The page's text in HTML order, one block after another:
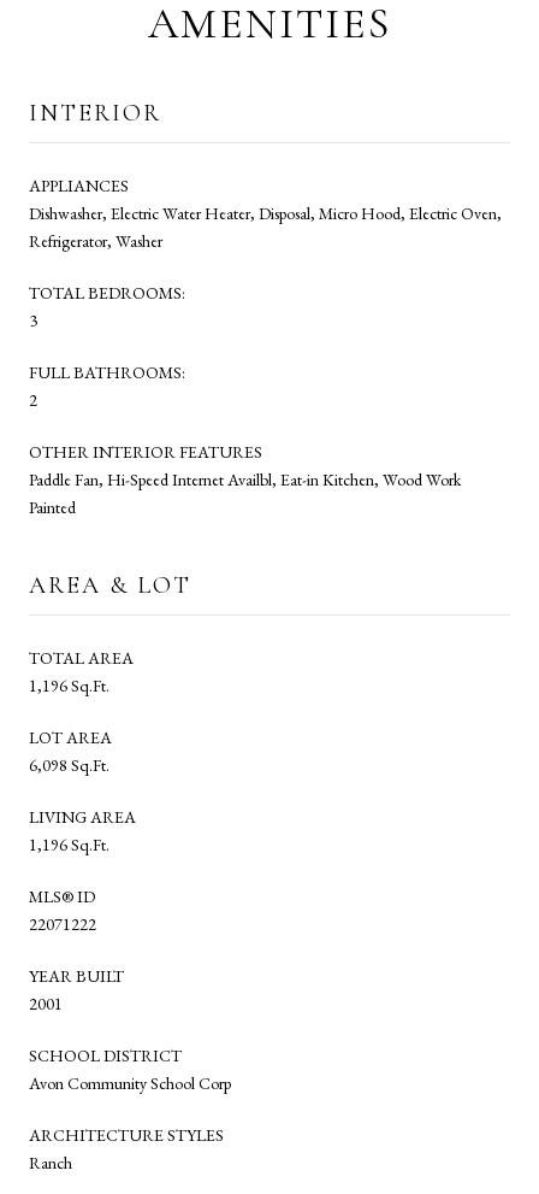
AMENITIES
INTERIOR
APPLIANCES
Dishwasher, Electric Water Heater, Disposal, Micro Hood, Electric Oven,
Refrigerator, Washer
TOTAL BEDROOMS:
3
FULL BATHROOMS:
2
OTHER INTERIOR FEATURES
Paddle Fan, Hi-Speed Internet Availbl, Eat-in Kitchen, Wood Work
Painted
AREA & LOT
TOTAL AREA
1,196 Sq.Ft.
LOT AREA
6,098 Sq.Ft.
LIVING AREA
1,196 Sq.Ft.
MLS® ID
22071222
YEAR BUILT
2001
SCHOOL DISTRICT
Avon Community School Corp
ARCHITECTURE STYLES
Ranch